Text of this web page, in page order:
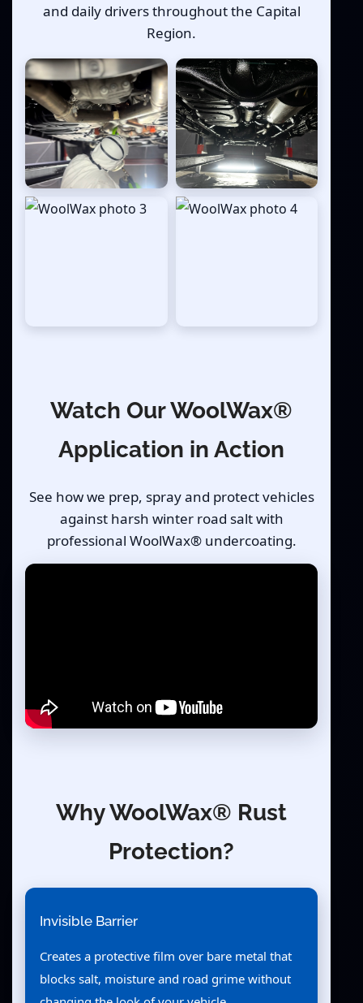
and daily drivers throughout the Capital
Region.
Watch Our WoolWax®
Application in Action
See how we prep, spray and protect vehicles
against harsh winter road salt with
professional WoolWax® undercoating.
Why WoolWax® Rust
Protection?
Invisible Barrier
Creates a protective film over bare metal that
blocks salt, moisture and road grime without